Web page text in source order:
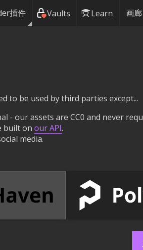
插件 Vaults Learn 画廊
to be used by third parties except...
- our assets are CC0 and never
built on our API.
media.